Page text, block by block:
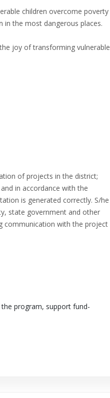
children overcome poverty
in the most dangerous places.
joy of transforming vulnerable
of projects in the district;
in accordance with the
is generated correctly. S/he
state government and other
communication with the project
program, support fund-